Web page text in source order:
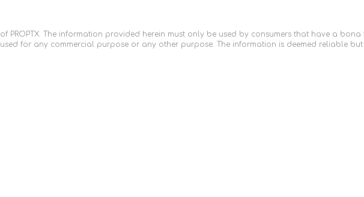
PROPTX. The information provided herein must only be used by consumers that have a
for any commercial purpose or any other purpose. The information is deemed reliable but